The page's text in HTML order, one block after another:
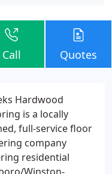
Call Quotes
Hardwood
is a locally
full-service floor
company
residential